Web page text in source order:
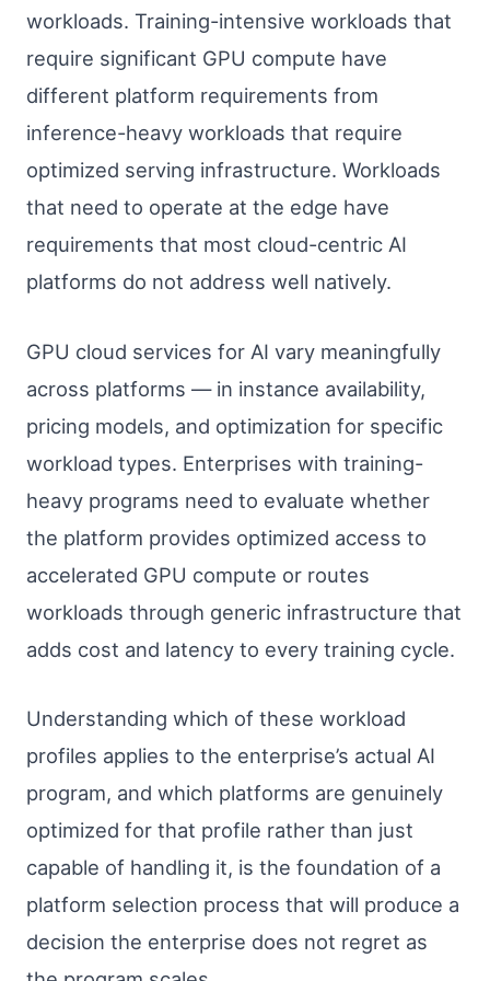
workloads. Training-intensive workloads that
require significant GPU compute have
different platform requirements from
inference-heavy workloads that require
optimized serving infrastructure. Workloads
that need to operate at the edge have
requirements that most cloud-centric AI
platforms do not address well natively.
GPU cloud services for AI vary meaningfully
across platforms — in instance availability,
pricing models, and optimization for specific
workload types. Enterprises with training-
heavy programs need to evaluate whether
the platform provides optimized access to
accelerated GPU compute or routes
workloads through generic infrastructure that
adds cost and latency to every training cycle.
Understanding which of these workload
profiles applies to the enterprise’s actual AI
program, and which platforms are genuinely
optimized for that profile rather than just
capable of handling it, is the foundation of a
platform selection process that will produce a
decision the enterprise does not regret as